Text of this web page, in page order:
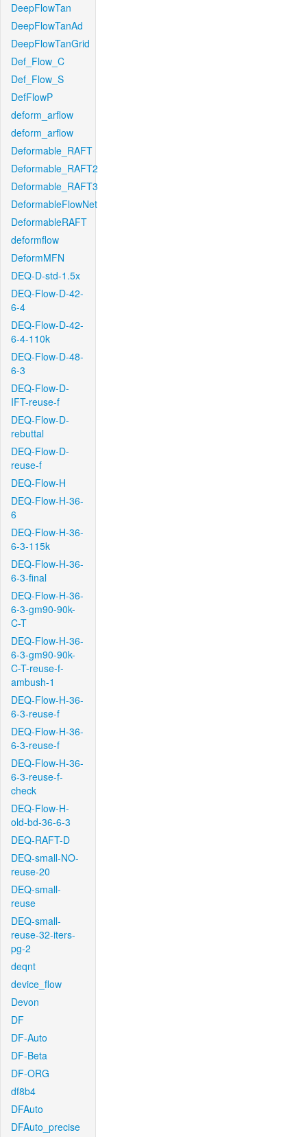
DeepFlowTan
DeepFlowTanAd
DeepFlowTanGrid
Def_Flow_C
Def_Flow_S
DefFlowP
deform_arflow
deform_arflow
Deformable_RAFT
Deformable_RAFT2
Deformable_RAFT3
DeformableFlowNet
DeformableRAFT
deformflow
DeformMFN
DEQ-D-std-1.5x
DEQ-Flow-D-42-
6-4
DEQ-Flow-D-42-
6-4-110k
DEQ-Flow-D-48-
6-3
DEQ-Flow-D-
IFT-reuse-f
DEQ-Flow-D-
rebuttal
DEQ-Flow-D-
reuse-f
DEQ-Flow-H
DEQ-Flow-H-36-
6
DEQ-Flow-H-36-
6-3-115k
DEQ-Flow-H-36-
6-3-final
DEQ-Flow-H-36-
6-3-gm90-90k-
C-T
DEQ-Flow-H-36-
6-3-gm90-90k-
C-T-reuse-f-
ambush-1
DEQ-Flow-H-36-
6-3-reuse-f
DEQ-Flow-H-36-
6-3-reuse-f
DEQ-Flow-H-36-
6-3-reuse-f-
check
DEQ-Flow-H-
old-bd-36-6-3
DEQ-RAFT-D
DEQ-small-NO-
reuse-20
DEQ-small-
reuse
DEQ-small-
reuse-32-iters-
pg-2
deqnt
device_flow
Devon
DF
DF-Auto
DF-Beta
DF-ORG
df8b4
DFAuto
DFAuto_precise